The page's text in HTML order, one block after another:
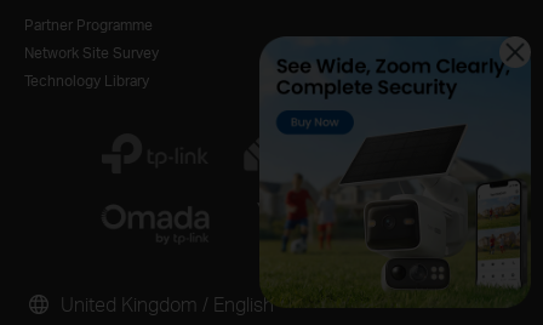
Partner Programme
Network Site Survey
Technology Library
United Kingdom / English